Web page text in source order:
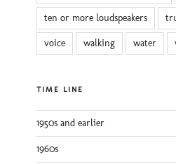
ten or more loudspeakers
voice walking water
TIME LINE
1950s and earlier
1960s